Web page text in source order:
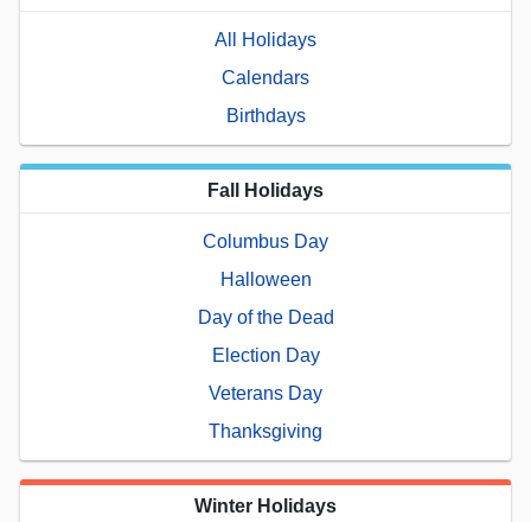
All Holidays
Calendars
Birthdays
Fall Holidays
Columbus Day
Halloween
Day of the Dead
Election Day
Veterans Day
Thanksgiving
Winter Holidays